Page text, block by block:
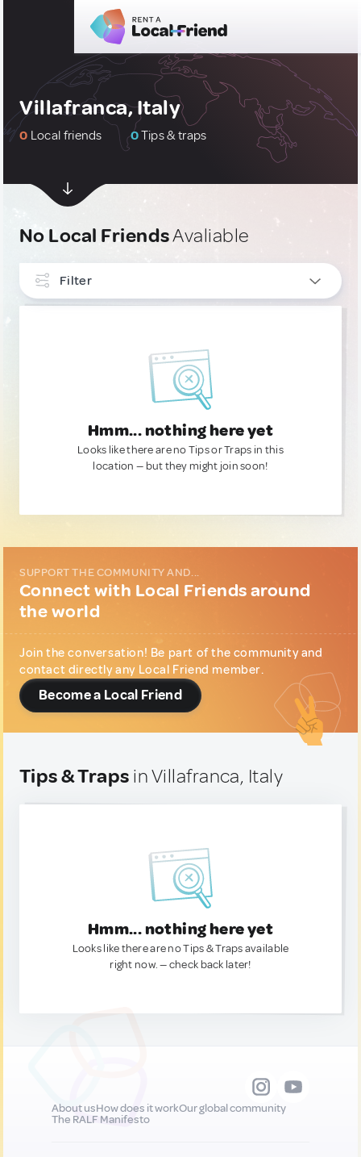
Villafranca, Italy
0 Local friends 0Tips & traps
No Local FriendsAvaliable
Filter
Hmm... nothing here yet
Looks like there are no Tips or Traps in this
location — but they might join soon!
SUPPORT THE COMMUNITY AND...
Connect with Local Friends around
the world
Join the conversation! Be part of the community and
contact directly any Local Friend member.
Become a Local Friend
Tips & Traps in Villafranca, Italy
Hmm... nothing here yet
Looks like there are no Tips & Traps available
right now. — check back later!
About usHow does it workOur global community
The RALF Manifesto